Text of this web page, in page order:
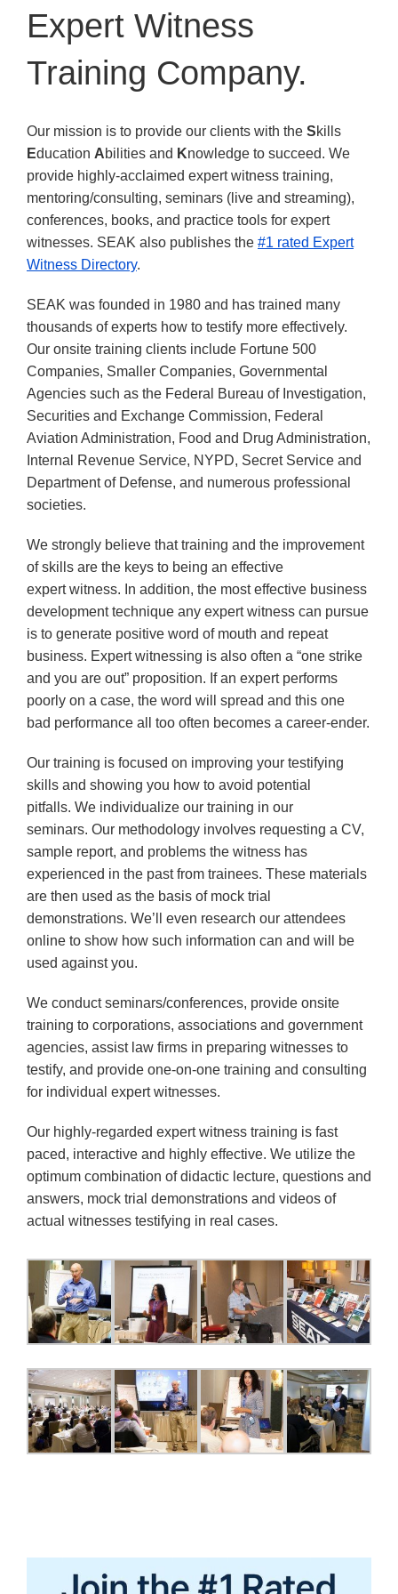
Expert Witness
Training Company.
Our mission is to provide our clients with the Skills
Education Abilities and Knowledge to succeed. We
provide highly-acclaimed expert witness training,
mentoring/consulting, seminars (live and streaming),
conferences, books, and practice tools for expert
witnesses. SEAK also publishes the #1 rated Expert
Witness Directory.
SEAK was founded in 1980 and has trained many
thousands of experts how to testify more effectively.
Our onsite training clients include Fortune 500
Companies, Smaller Companies, Governmental
Agencies such as the Federal Bureau of Investigation,
Securities and Exchange Commission, Federal
Aviation Administration, Food and Drug Administration,
Internal Revenue Service, NYPD, Secret Service and
Department of Defense, and numerous professional
societies.
We strongly believe that training and the improvement
of skills are the keys to being an effective
expert witness. In addition, the most effective business
development technique any expert witness can pursue
is to generate positive word of mouth and repeat
business. Expert witnessing is also often a “one strike
and you are out” proposition. If an expert performs
poorly on a case, the word will spread and this one
bad performance all too often becomes a career-ender.
Our training is focused on improving your testifying
skills and showing you how to avoid potential
pitfalls. We individualize our training in our
seminars. Our methodology involves requesting a CV,
sample report, and problems the witness has
experienced in the past from trainees. These materials
are then used as the basis of mock trial
demonstrations. We’ll even research our attendees
online to show how such information can and will be
used against you.
We conduct seminars/conferences, provide onsite
training to corporations, associations and government
agencies, assist law firms in preparing witnesses to
testify, and provide one-on-one training and consulting
for individual expert witnesses.
Our highly-regarded expert witness training is fast
paced, interactive and highly effective. We utilize the
optimum combination of didactic lecture, questions and
answers, mock trial demonstrations and videos of
actual witnesses testifying in real cases.